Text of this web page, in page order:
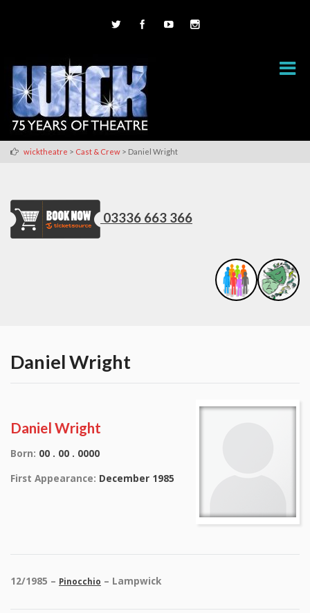
wicktheatre > Cast & Crew > Daniel Wright
03336 663 366
Daniel Wright
Daniel Wright
Born: 00 . 00 . 0000
First Appearance: December 1985
12/1985 – Pinocchio – Lampwick